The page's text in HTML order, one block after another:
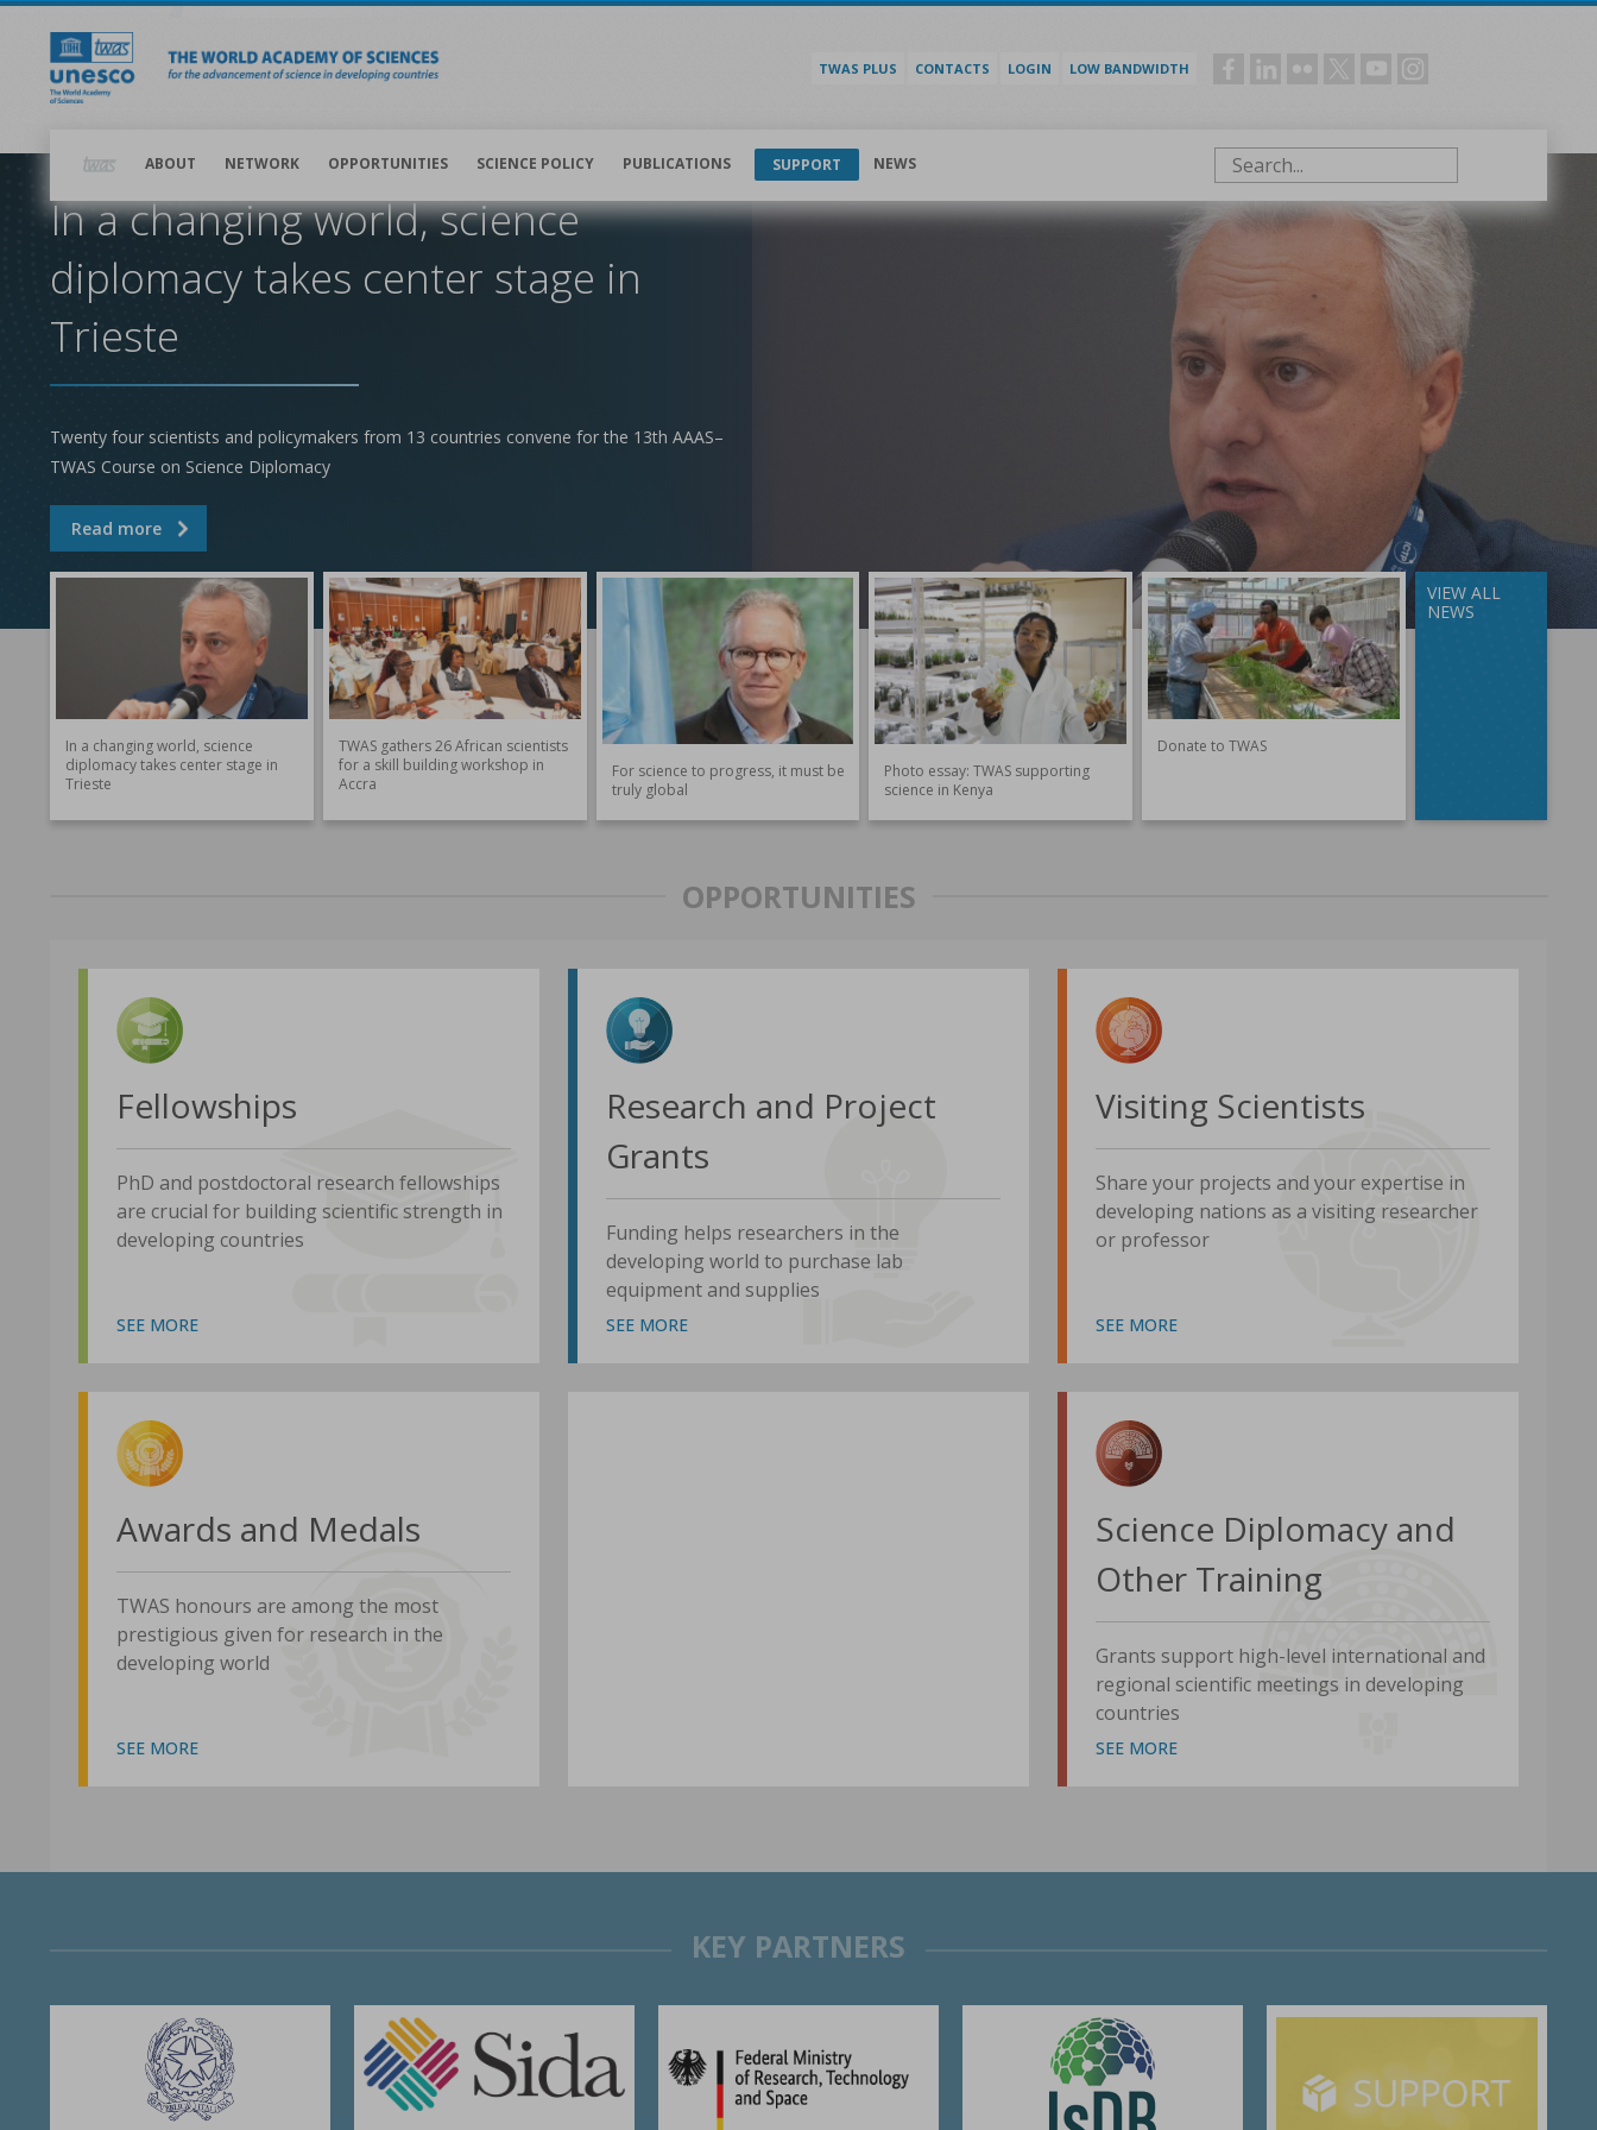
Skip
content
TWAS PLUS CONTACTS LOGIN LOW BANDWIDTH Social
navigationABOUT NETWORK OPPORTUNITIES SCIENCE POLICY PUBLICATIONS SUPPORT NEWS Search
In a changing world, science
diplomacy takes center stage in
Trieste
Twenty four scientists and policymakers from 13 countries convene for the 13th AAAS–
TWAS Course on Science Diplomacy
In a changing world, science
diplomacy takes center stage in
Trieste
TWAS gathers 26 African scientists
for a skill building workshop in
Accra
For science to progress, it must be
truly global
Photo essay: TWAS supporting
science in Kenya
Donate to TWAS
VIEW ALL
NEWS
OPPORTUNITIES
Fellowships
PhD and postdoctoral research fellowships
are crucial for building scientific strength in
developing countries
SEE MORE
Research and Project
Grants
Funding helps researchers in the
developing world to purchase lab
equipment and supplies
SEE MORE
Visiting Scientists
Share your projects and your expertise in
developing nations as a visiting researcher
or professor
SEE MORE
Awards and Medals
TWAS honours are among the most
prestigious given for research in the
developing world
SEE MORE
Science Diplomacy and
Other Training
Grants support high-level international and
regional scientific meetings in developing
countries
SEE MORE